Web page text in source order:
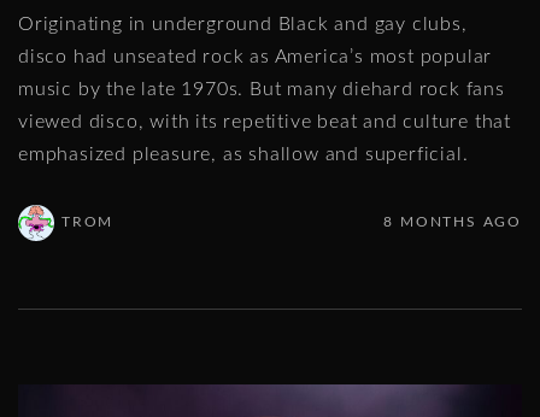
Originating in underground Black and gay clubs,
disco had unseated rock as America’s most popular
music by the late 1970s. But many diehard rock fans
viewed disco, with its repetitive beat and culture that
emphasized pleasure, as shallow and superficial.
TROM 8 MONTHS AGO